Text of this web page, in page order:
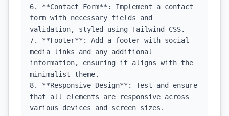
6. **Contact Form**: Implement a contact
form with necessary fields and
validation, styled using Tailwind CSS.
7. **Footer**: Add a footer with social
media links and any additional
information, ensuring it aligns with the
minimalist theme.
8. **Responsive Design**: Test and ensure
that all elements are responsive across
various devices and screen sizes.